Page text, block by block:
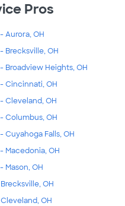
Pros
Aurora, OH
OH
Heights, OH
Cincinnati, OH
Cleveland, OH
Columbus, OH
Falls, OH
OH
OH
OH
OH